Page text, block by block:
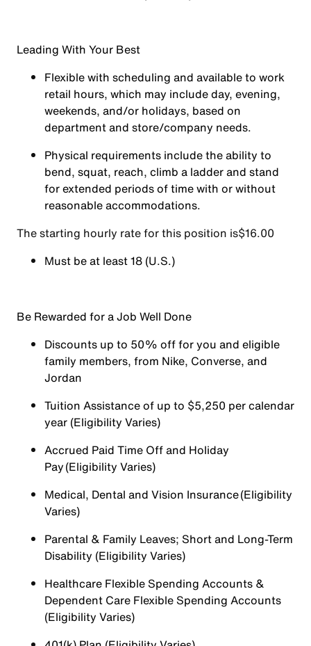
Leading With Your Best
Flexible with scheduling and available to work
retail hours, which may include day, evening,
weekends, and/or holidays, based on
department and store/company needs.
Physical requirements include the ability to
bend, squat, reach, climb a ladder and stand
for extended periods of time with or without
reasonable accommodations.
The starting hourly rate for this position isㅤ$16.00
Must be at least 18 (U.S.)
Be Rewarded for a Job Well Done
Discounts up to 50% off for you and eligible
family members, from Nike, Converse, and
Jordan
Tuition Assistance of up to $5,250 per calendar
year (Eligibility Varies)
Accrued Paid Time Off and Holiday
Pay (Eligibility Varies)
Medical, Dental and Vision Insurance (Eligibility
Varies)
Parental & Family Leaves; Short and Long-Term
Disability (Eligibility Varies)
Healthcare Flexible Spending Accounts &
Dependent Care Flexible Spending Accounts
(Eligibility Varies)